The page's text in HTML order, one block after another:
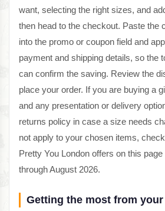
want, selecting the right sizes, and
then head to the checkout. Paste the
into the promo or coupon field and
payment and shipping details, so the
can confirm the saving. Review the
place your order. If you are buying a
and any presentation or delivery
returns policy in case a size needs
not apply to your chosen items,
Pretty You London offers on this
through August 2026.
Getting the most from